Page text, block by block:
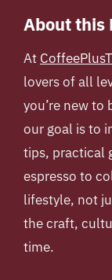
About this
At
lovers of all
you’re new to
our goal is to
tips, practical
espresso to
lifestyle, not
the craft,
time.